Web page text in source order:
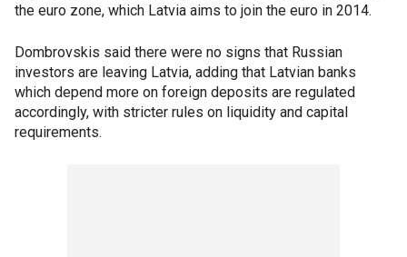
the euro zone, which Latvia aims to join the euro in 2014.
Dombrovskis said there were no signs that Russian
investors are leaving Latvia, adding that Latvian banks
which depend more on foreign deposits are regulated
accordingly, with stricter rules on liquidity and capital
requirements.